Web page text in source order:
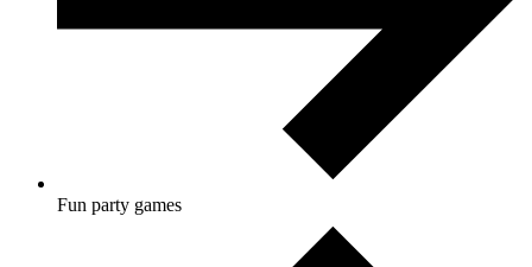
Fun party games